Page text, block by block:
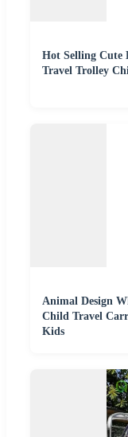
Hot Selling Cute
Travel Trolley
Animal Design
Child Travel
Kids